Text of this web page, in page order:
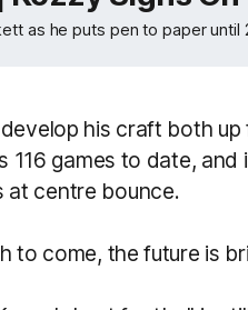
as he puts pen to paper until
his craft both
116 games to date, and
at centre bounce.
to come, the future is